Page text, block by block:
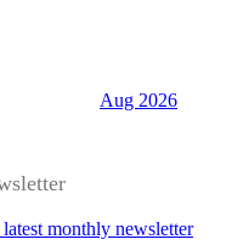
Aug 2026
monthly newsletter